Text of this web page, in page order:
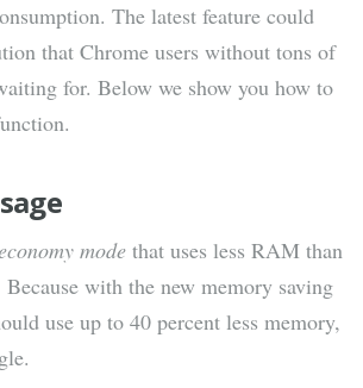
The latest feature could
that Chrome users without tons of
for. Below we show you how to
mode that uses less RAM than
with the new memory saving
use up to 40 percent less memory,